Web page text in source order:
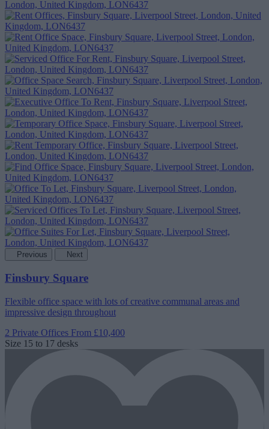
Previous Next
Finsbury Square
Flexible office space with lots of creative communal areas and
impressive design throughout
2 Private Offices From £10,400
Size 15 to 17 desks